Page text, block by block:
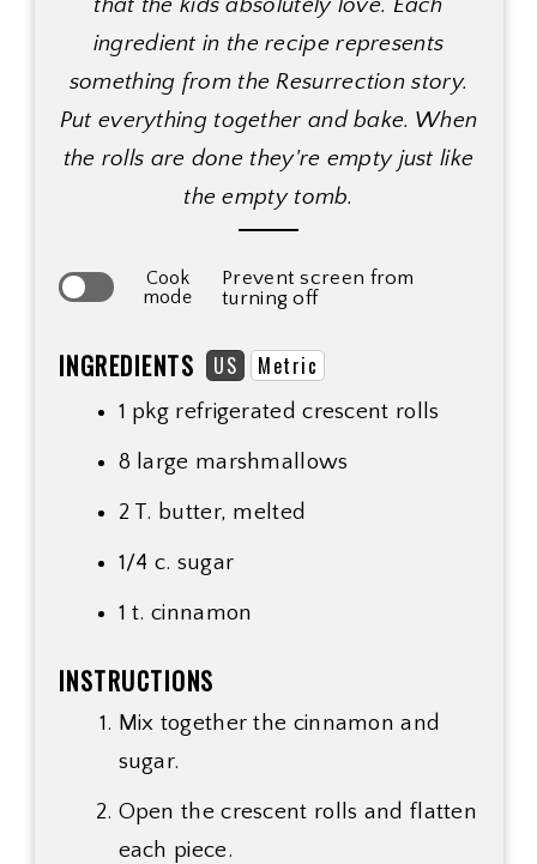
that the kids absolutely love. Each
ingredient in the recipe represents
something from the Resurrection story.
Put everything together and bake. When
the rolls are done they're empty just like
the empty tomb.
Cook
mode
Prevent screen from
turning off
INGREDIENTS US Metric
1 pkg refrigerated crescent rolls
8 large marshmallows
2 T. butter, melted
1/4 c. sugar
1 t. cinnamon
INSTRUCTIONS
Mix together the cinnamon and
sugar.
Open the crescent rolls and flatten
each piece.